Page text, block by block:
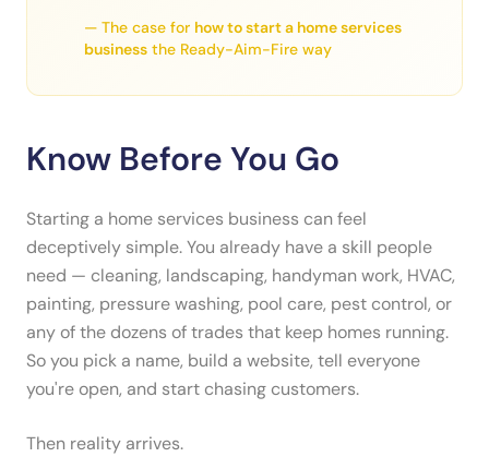
— The case for how to start a home services
business the Ready-Aim-Fire way
Know Before You Go
Starting a home services business can feel
deceptively simple. You already have a skill people
need — cleaning, landscaping, handyman work, HVAC,
painting, pressure washing, pool care, pest control, or
any of the dozens of trades that keep homes running.
So you pick a name, build a website, tell everyone
you're open, and start chasing customers.
Then reality arrives.